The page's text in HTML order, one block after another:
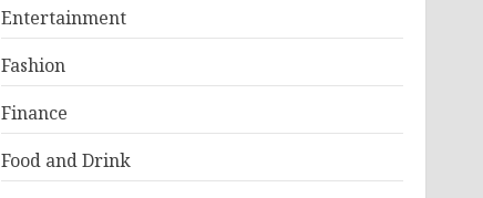
Entertainment
Fashion
Finance
Food and Drink